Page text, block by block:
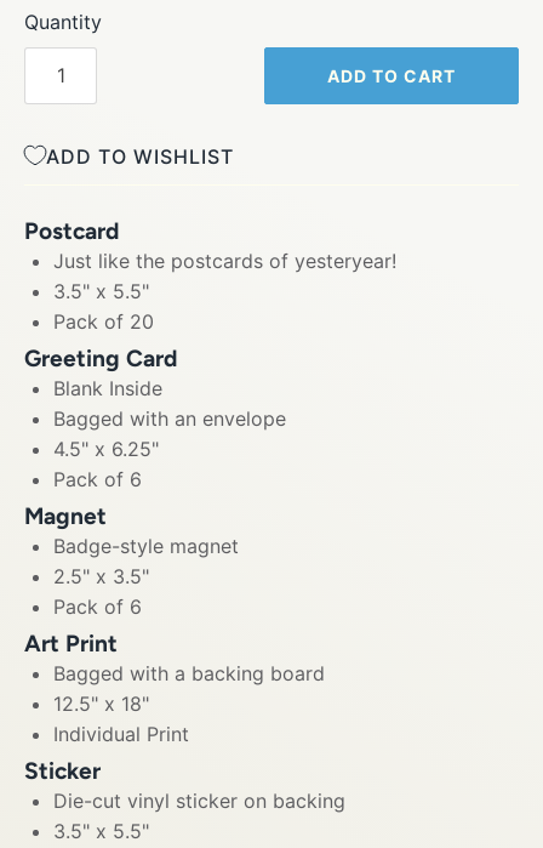
Quantity
ADD TO CART
ADD TO WISHLIST
Postcard
Just like the postcards of yesteryear!
3.5" x 5.5"
Pack of 20
Greeting Card
Blank Inside
Bagged with an envelope
4.5" x 6.25"
Pack of 6
Magnet
Badge-style magnet
2.5" x 3.5"
Pack of 6
Art Print
Bagged with a backing board
12.5" x 18"
Individual Print
Sticker
Die-cut vinyl sticker on backing
3.5" x 5.5"